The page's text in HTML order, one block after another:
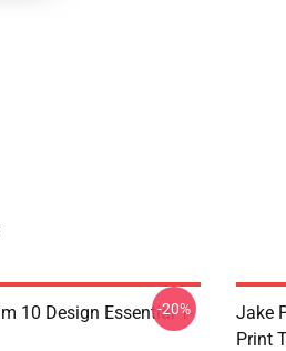
10 Design Essential T-
-20%
Jake
Print